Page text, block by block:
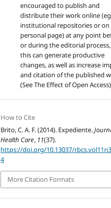
encouraged to publish and
distribute their work online
institutional repositories or
personal page) at any point
or during the editorial
this can generate productive
changes, as well as increase
and citation of the published
(See The Effect of Open
How to Cite
Brito, C. A. F. (2014). Expediente.
Health Care, 11(37).
https://doi.org/10.13037/
4
More Citation Formats